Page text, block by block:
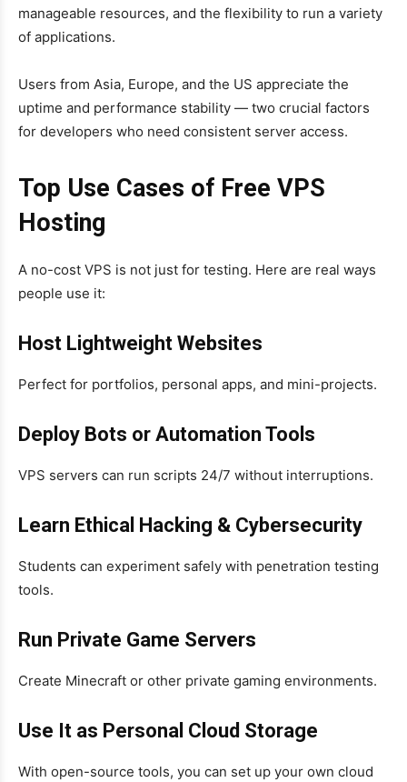
manageable resources, and the flexibility to run a variety
of applications.
Users from Asia, Europe, and the US appreciate the
uptime and performance stability — two crucial factors
for developers who need consistent server access.
Top Use Cases of Free VPS
Hosting
A no-cost VPS is not just for testing. Here are real ways
people use it:
Host Lightweight Websites
Perfect for portfolios, personal apps, and mini-projects.
Deploy Bots or Automation Tools
VPS servers can run scripts 24/7 without interruptions.
Learn Ethical Hacking & Cybersecurity
Students can experiment safely with penetration testing
tools.
Run Private Game Servers
Create Minecraft or other private gaming environments.
Use It as Personal Cloud Storage
With open-source tools, you can set up your own cloud